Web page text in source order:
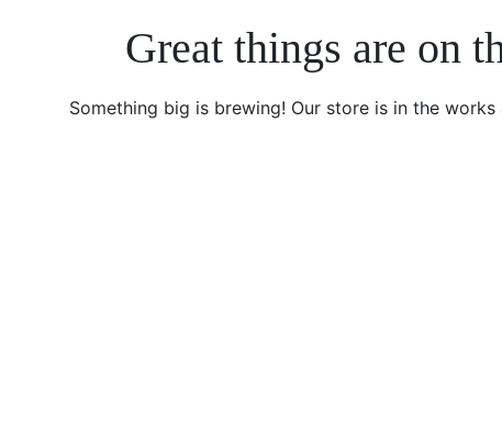
Great things are on
Something big is brewing! Our store is in the